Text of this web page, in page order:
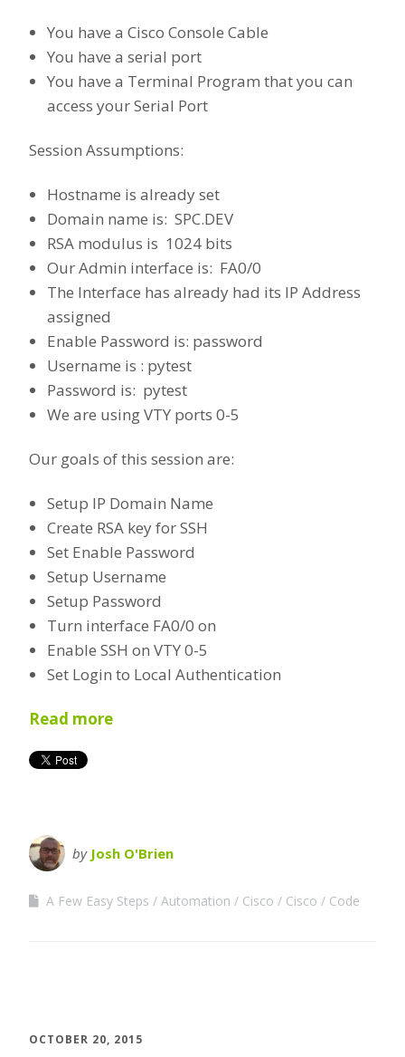
You have a Cisco Console Cable
You have a serial port
You have a Terminal Program that you can
access your Serial Port
Session Assumptions:
Hostname is already set
Domain name is: SPC.DEV
RSA modulus is 1024 bits
Our Admin interface is: FA0/0
The Interface has already had its IP Address
assigned
Enable Password is: password
Username is : pytest
Password is: pytest
We are using VTY ports 0-5
Our goals of this session are:
Setup IP Domain Name
Create RSA key for SSH
Set Enable Password
Setup Username
Setup Password
Turn interface FA0/0 on
Enable SSH on VTY 0-5
Set Login to Local Authentication
Read more
by Josh O'Brien
A Few Easy Steps Automation Cisco Cisco Code
OCTOBER 20, 2015